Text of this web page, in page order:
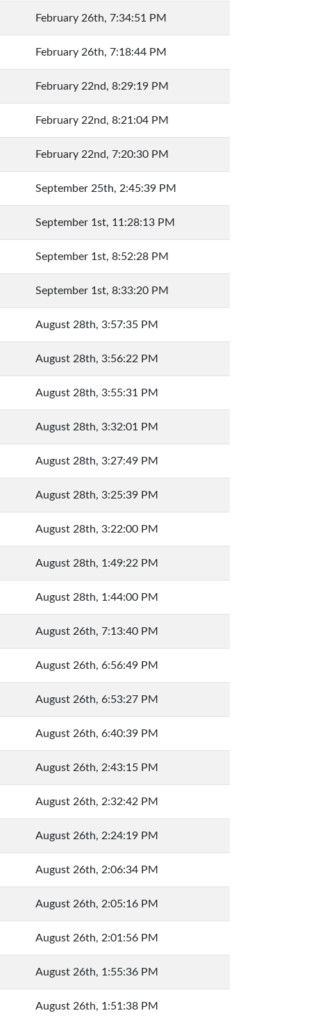
February 26th, 7:34:51 PM
February 26th, 7:18:44 PM
February 22nd, 8:29:19 PM
February 22nd, 8:21:04 PM
February 22nd, 7:20:30 PM
September 25th, 2:45:39 PM
September 1st, 11:28:13 PM
September 1st, 8:52:28 PM
September 1st, 8:33:20 PM
August 28th, 3:57:35 PM
August 28th, 3:56:22 PM
August 28th, 3:55:31 PM
August 28th, 3:32:01 PM
August 28th, 3:27:49 PM
August 28th, 3:25:39 PM
August 28th, 3:22:00 PM
August 28th, 1:49:22 PM
August 28th, 1:44:00 PM
August 26th, 7:13:40 PM
August 26th, 6:56:49 PM
August 26th, 6:53:27 PM
August 26th, 6:40:39 PM
August 26th, 2:43:15 PM
August 26th, 2:32:42 PM
August 26th, 2:24:19 PM
August 26th, 2:06:34 PM
August 26th, 2:05:16 PM
August 26th, 2:01:56 PM
August 26th, 1:55:36 PM
August 26th, 1:51:38 PM